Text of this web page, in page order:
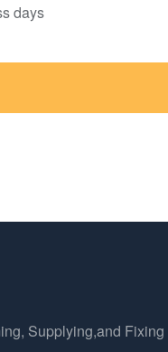
days
Supplying,and